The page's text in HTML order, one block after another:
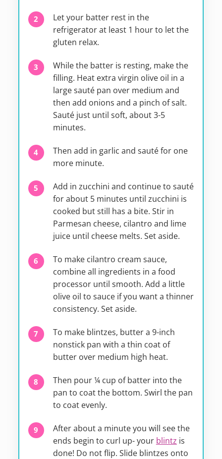
Let your batter rest in the
refrigerator at least 1 hour to let the
gluten relax.
While the batter is resting, make the
filling. Heat extra virgin olive oil in a
large sauté pan over medium and
then add onions and a pinch of salt.
Sauté just until soft, about 3-5
minutes.
Then add in garlic and sauté for one
more minute.
Add in zucchini and continue to sauté
for about 5 minutes until zucchini is
cooked but still has a bite. Stir in
Parmesan cheese, cilantro and lime
juice until cheese melts. Set aside.
To make cilantro cream sauce,
combine all ingredients in a food
processor until smooth. Add a little
olive oil to sauce if you want a thinner
consistency. Set aside.
To make blintzes, butter a 9-inch
nonstick pan with a thin coat of
butter over medium high heat.
Then pour ¼ cup of batter into the
pan to coat the bottom. Swirl the pan
to coat evenly.
After about a minute you will see the
ends begin to curl up- your blintz is
done! Do not flip. Slide blintzes onto